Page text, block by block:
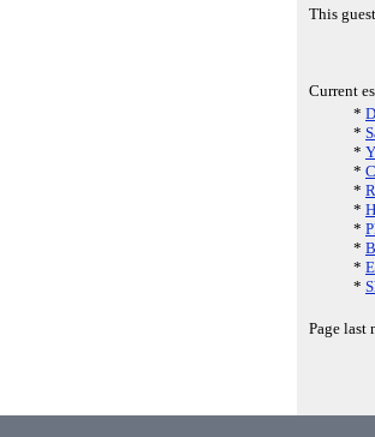
This
Current
*
*
*
*
*
*
*
*
*
*
Page last